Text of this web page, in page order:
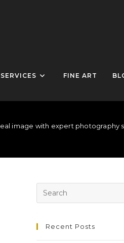
SERVICES FINE ART
image with expert photography
Recent Posts